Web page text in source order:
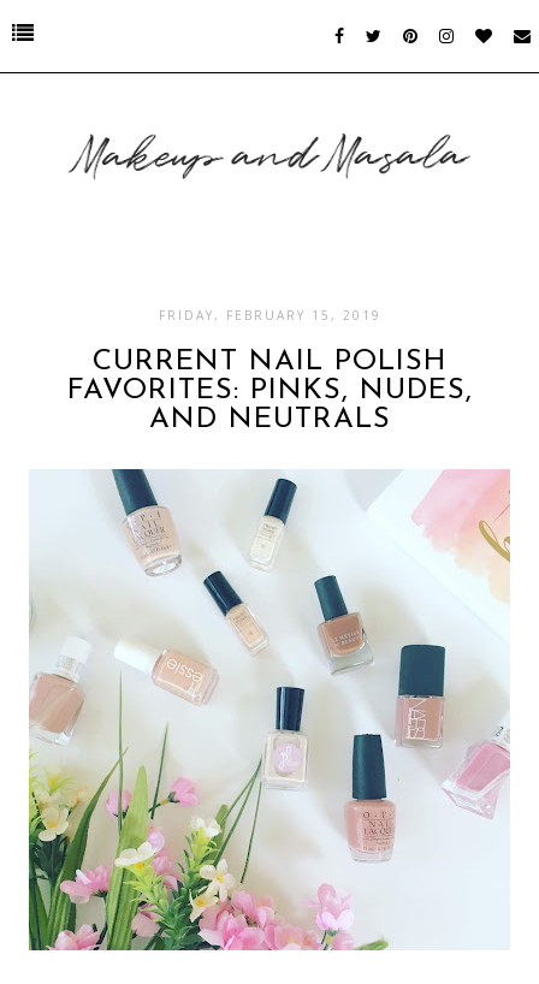
FRIDAY, FEBRUARY 15, 2019
CURRENT NAIL POLISH
FAVORITES: PINKS, NUDES,
AND NEUTRALS